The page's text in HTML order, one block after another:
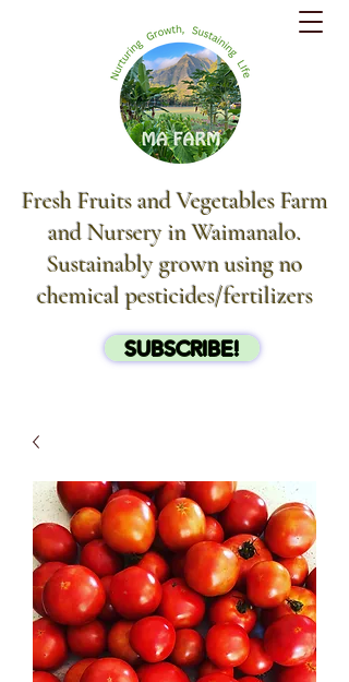
Fresh Fruits and Vegetables Farm
and Nursery in Waimanalo.
Sustainably grown using no
chemical pesticides/fertilizers
SUBSCRIBE!